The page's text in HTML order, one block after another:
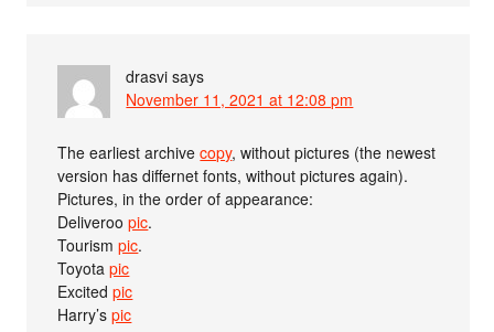
drasvi says
November 11, 2021 at 12:08 pm
The earliest archivecopy, without pictures (the newest
version has differnet fonts, without pictures again).
Pictures, in the order of appearance:
Deliveroopic.
Tourismpic.
Toyotapic
Excitedpic
Harry’spic